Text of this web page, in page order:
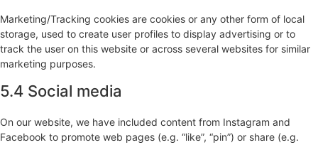
Marketing/Tracking cookies are cookies or any other form of local
storage, used to create user profiles to display advertising or to
track the user on this website or across several websites for similar
marketing purposes.
5.4 Social media
On our website, we have included content from Instagram and
Facebook to promote web pages (e.g. “like”, “pin”) or share (e.g.